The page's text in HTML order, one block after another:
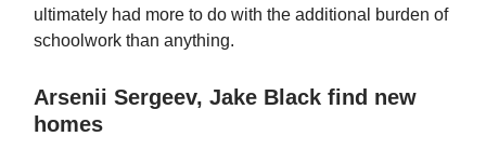
ultimately had more to do with the additional burden of
schoolwork than anything.
Arsenii Sergeev, Jake Black find new
homes